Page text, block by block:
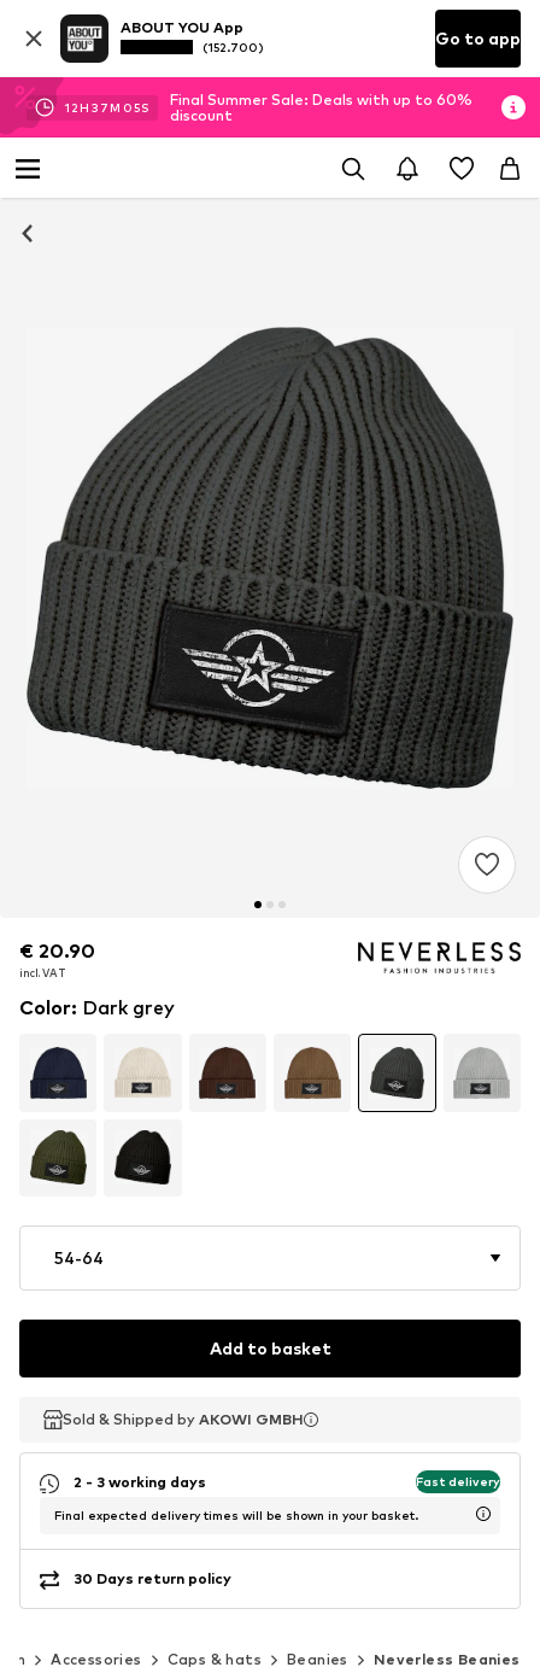
ABOUT YOU App
(152.700) Go to app
12H 37M 05S
Final Summer Sale: Deals with up to 60%
discount
€ 20.90
incl. VAT
€ 20.90
incl. VAT
€ 20.90
incl. VAT
Color: Dark grey
54-64
Add to basket
Sold & Shipped by AKOWI GMBH
Sold & Shipped by AKOWI GMBH
2 - 3 working days Fast delivery
Final expected delivery times will be shown in your basket.
30 Days return policy
Accessories Caps & hats Beanies Neverless Beanies